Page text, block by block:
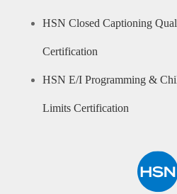
HSN Closed Captioning
Certification
HSN E/I Programming &
Limits Certification